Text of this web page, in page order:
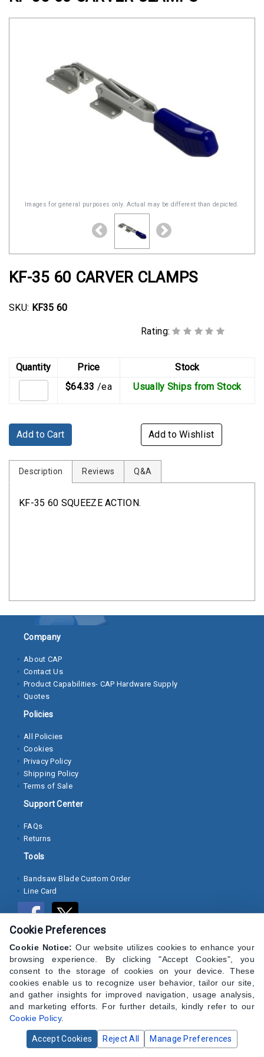
Aerospace
Clamps
Clamps
Rubber
Cushion
Clamps
Hose
Clamps
T-
Hose
Clamps
Crimp
V-
Bolts
(Cap
Screws)
Rivet
Nuts
Hex
Lock
Nuts
Screws
Cap
Screws
Screws
Sheet
Screws
Washers
Lock
Washer
Flat
Washer
Images for general purposes only. Actual may be different than depicted.
KF-35 60 CARVER CLAMPS
SKU: KF35 60
Rating:
Quantity Price
Stock
$64.33 /ea Usually Ships from Stock
Add to Cart Add to Wishlist
Description Reviews Q&A
KF-35 60 SQUEEZE ACTION.
Company
About CAP
Contact Us
Product Capabilities- CAP Hardware Supply
Quotes
Policies
All Policies
Cookies
Privacy Policy
Shipping Policy
Terms of Sale
Support Center
FAQs
Returns
Tools
Bandsaw Blade Custom Order
Line Card
© 2024 CAP Hardware Supply - All Rights Reserved
Cookie Preferences
Cookie Notice: Our website utilizes cookies to enhance your
browsing experience. By clicking "Accept Cookies", you
consent to the storage of cookies on your device. These
cookies enable us to recognize user behavior, tailor our site,
and gather insights for improved navigation, usage analysis,
and marketing efforts. For further details, kindly refer to our
Cookie Policy.
Accept Cookies Reject All Manage Preferences